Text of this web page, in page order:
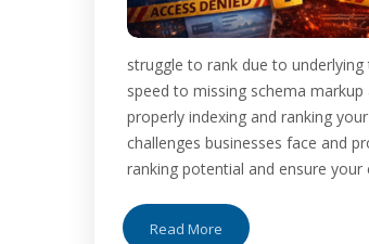
struggle to rank due to
speed to missing schema
properly indexing and ranking
challenges businesses face and
ranking potential and ensure
Read More